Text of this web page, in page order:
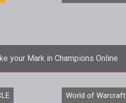
your Mark in Champions Online
any other city, Millennium City has
and lots of them. Cryptic isWorld of Warcraft